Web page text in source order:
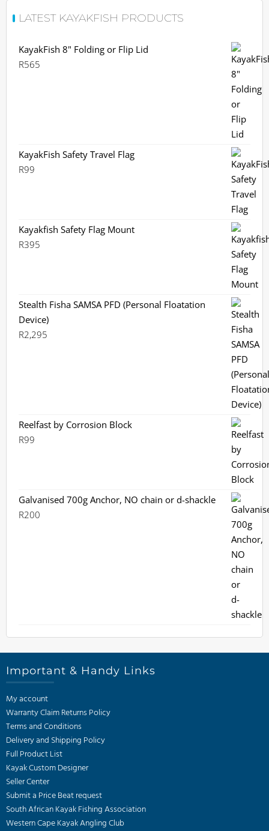
LATEST KAYAKFISH PRODUCTS
KayakFish 8" Folding or Flip Lid
R565
KayakFish Safety Travel Flag
R99
Kayakfish Safety Flag Mount
R395
Stealth Fisha SAMSA PFD (Personal Floatation
Device)
R2,295
Reelfast by Corrosion Block
R99
Galvanised 700g Anchor, NO chain or d-shackle
R200
Important & Handy Links
My account
Warranty Claim Returns Policy
Terms and Conditions
Delivery and Shipping Policy
Full Product List
Kayak Custom Designer
Seller Center
Submit a Price Beat request
South African Kayak Fishing Association
Western Cape Kayak Angling Club